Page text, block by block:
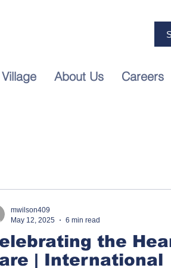
About Us Careers
the
| International
mwilson409
May 12, 2025
6 min read